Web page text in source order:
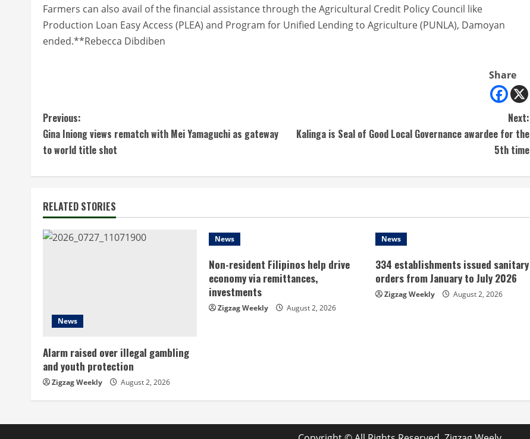
Farmers can also avail of the financial assistance through the Agricultural Credit Policy Council like
Production Loan Easy Access (PLEA) and Program for Unified Lending to Agriculture (PUNLA), Damoyan
ended.**Rebecca Dibdiben
Share
C
o
n
t
i
n
R
e
a
d
i
Previous:
Gina Iniong views rematch with Mei Yamaguchi as gateway
to world title shot
Next:
Kalinga is Seal of Good Local Governance awardee for the
5th time
RELATED STORIES
News
Alarm raised over illegal gambling
and youth protection
Zigzag Weekly August 2, 2026
News
Non-resident Filipinos help drive
economy via remittances,
investments
Zigzag Weekly August 2, 2026
News
334 establishments issued sanitary
orders from January to July 2026
Zigzag Weekly August 2, 2026